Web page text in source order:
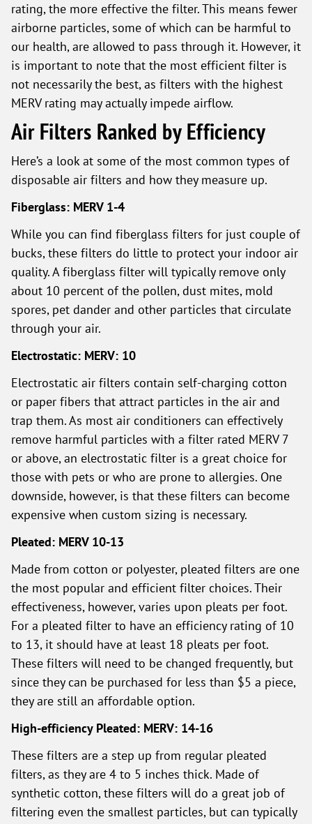
rating, the more effective the filter. This means fewer
airborne particles, some of which can be harmful to
our health, are allowed to pass through it. However, it
is important to note that the most efficient filter is
not necessarily the best, as filters with the highest
MERV rating may actually impede airflow.
Air Filters Ranked by Efficiency
Here’s a look at some of the most common types of
disposable air filters and how they measure up.
Fiberglass: MERV 1-4
While you can find fiberglass filters for just couple of
bucks, these filters do little to protect your indoor air
quality. A fiberglass filter will typically remove only
about 10 percent of the pollen, dust mites, mold
spores, pet dander and other particles that circulate
through your air.
Electrostatic: MERV: 10
Electrostatic air filters contain self-charging cotton
or paper fibers that attract particles in the air and
trap them. As most air conditioners can effectively
remove harmful particles with a filter rated MERV 7
or above, an electrostatic filter is a great choice for
those with pets or who are prone to allergies. One
downside, however, is that these filters can become
expensive when custom sizing is necessary.
Pleated: MERV 10-13
Made from cotton or polyester, pleated filters are one
the most popular and efficient filter choices. Their
effectiveness, however, varies upon pleats per foot.
For a pleated filter to have an efficiency rating of 10
to 13, it should have at least 18 pleats per foot.
These filters will need to be changed frequently, but
since they can be purchased for less than $5 a piece,
they are still an affordable option.
High-efficiency Pleated: MERV: 14-16
These filters are a step up from regular pleated
filters, as they are 4 to 5 inches thick. Made of
synthetic cotton, these filters will do a great job of
filtering even the smallest particles, but can typically